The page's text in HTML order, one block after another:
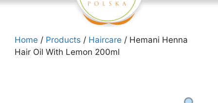
Home / Products / Haircare / Hemani Henna
Hair Oil With Lemon 200ml